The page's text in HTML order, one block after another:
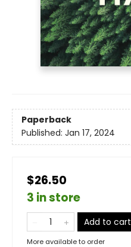
Paperback
Published: Jan 17, 2024
$26.50
3 in store
Add to cart
More available to order